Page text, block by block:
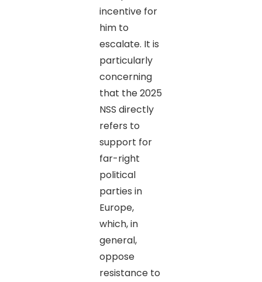
incentive for
him to
escalate. It is
particularly
concerning
that the 2025
NSS directly
refers to
support for
far-right
political
parties in
Europe,
which, in
general,
oppose
resistance to